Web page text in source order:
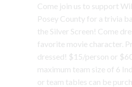
Come join us to support
Posey County for a trivia
the Silver Screen! Come
favorite movie character.
dressed! $15/person or
maximum team size of 6
or team tables can be